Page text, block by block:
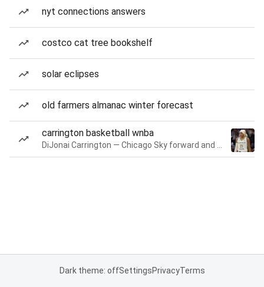
nyt connections answers
costco cat tree bookshelf
solar eclipses
old farmers almanac winter forecast
carrington basketball wnba
Dark theme: offSettingsPrivacyTerms